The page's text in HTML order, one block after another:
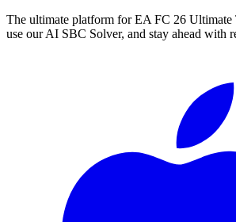
The ultimate platform for EA FC 26 Ultimate
use our AI SBC Solver, and stay ahead with